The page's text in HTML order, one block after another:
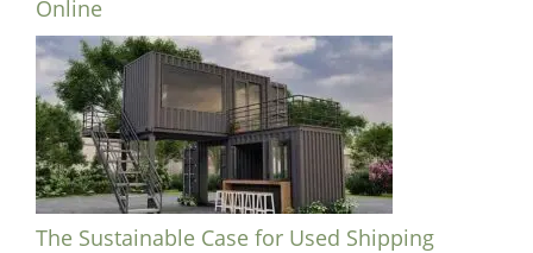
Online
The Sustainable Case for Used Shipping